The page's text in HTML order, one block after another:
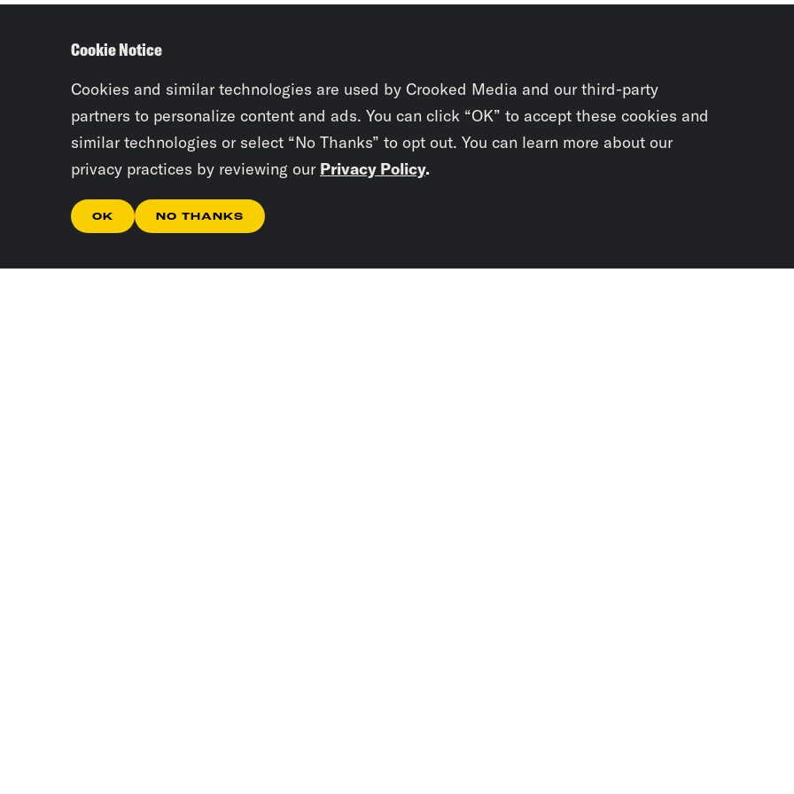
Cookie Notice
Cookies and similar technologies are used by Crooked Media and our third-party
partners to personalize content and ads. You can click “OK” to accept these cookies and
similar technologies or select “No Thanks” to opt out. You can learn more about our
privacy practices by reviewing our Privacy Policy.
OK NO THANKS